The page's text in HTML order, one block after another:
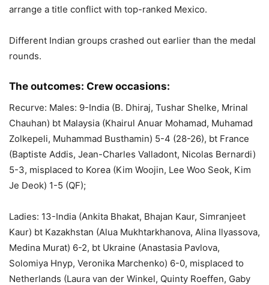
arrange a title conflict with top-ranked Mexico.
Different Indian groups crashed out earlier than the medal
rounds.
The outcomes: Crew occasions:
Recurve: Males: 9-India (B. Dhiraj, Tushar Shelke, Mrinal
Chauhan) bt Malaysia (Khairul Anuar Mohamad, Muhamad
Zolkepeli, Muhammad Busthamin) 5-4 (28-26), bt France
(Baptiste Addis, Jean-Charles Valladont, Nicolas Bernardi)
5-3, misplaced to Korea (Kim Woojin, Lee Woo Seok, Kim
Je Deok) 1-5 (QF);
Ladies: 13-India (Ankita Bhakat, Bhajan Kaur, Simranjeet
Kaur) bt Kazakhstan (Alua Mukhtarkhanova, Alina Ilyassova,
Medina Murat) 6-2, bt Ukraine (Anastasia Pavlova,
Solomiya Hnyp, Veronika Marchenko) 6-0, misplaced to
Netherlands (Laura van der Winkel, Quinty Roeffen, Gaby